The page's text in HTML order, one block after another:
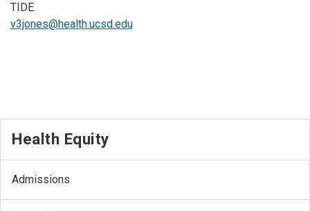
TIDE
v3jones@health.ucsd.edu
Health Equity
Admissions